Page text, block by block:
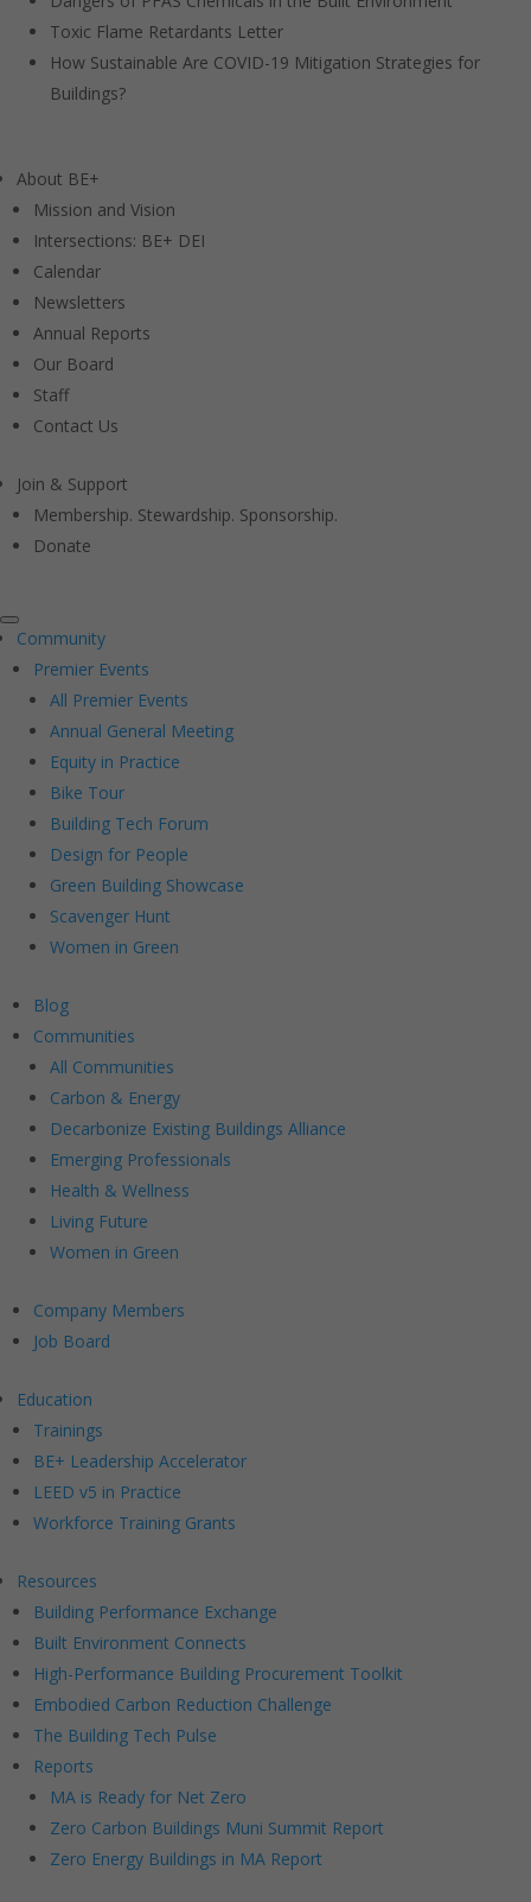
Toxic Flame Retardants Letter
How Sustainable Are COVID-19 Mitigation Strategies for
Buildings?
About BE+
Mission and Vision
Intersections: BE+ DEI
Calendar
Newsletters
Annual Reports
Our Board
Staff
Contact Us
Join & Support
Membership. Stewardship. Sponsorship.
Donate
Community
Premier Events
All Premier Events
Annual General Meeting
Equity in Practice
Bike Tour
Building Tech Forum
Design for People
Green Building Showcase
Scavenger Hunt
Women in Green
Blog
Communities
All Communities
Carbon & Energy
Decarbonize Existing Buildings Alliance
Emerging Professionals
Health & Wellness
Living Future
Women in Green
Company Members
Job Board
Education
Trainings
BE+ Leadership Accelerator
LEED v5 in Practice
Workforce Training Grants
Resources
Building Performance Exchange
Built Environment Connects
High-Performance Building Procurement Toolkit
Embodied Carbon Reduction Challenge
The Building Tech Pulse
Reports
MA is Ready for Net Zero
Zero Carbon Buildings Muni Summit Report
Zero Energy Buildings in MA Report